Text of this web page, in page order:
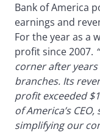
Bank of America
earnings and
For the year as a
profit since 2007.
corner after
branches. Its
profit exceeded
of America’s
simplifying our